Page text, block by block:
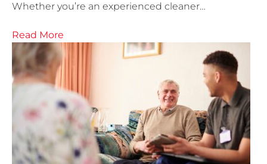
Whether you’re an experienced cleaner…
Read More